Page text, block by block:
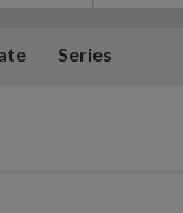
Series